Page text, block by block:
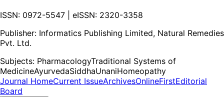
ISSN: 0972-5547 | eISSN: 2320-3358
Publisher: Informatics Publishing Limited, Natural Remedies
Pvt. Ltd.
Subjects: PharmacologyTraditional Systems of
MedicineAyurvedaSiddhaUnaniHomeopathy
Journal HomeCurrent IssueArchivesOnlineFirstEditorial
Board